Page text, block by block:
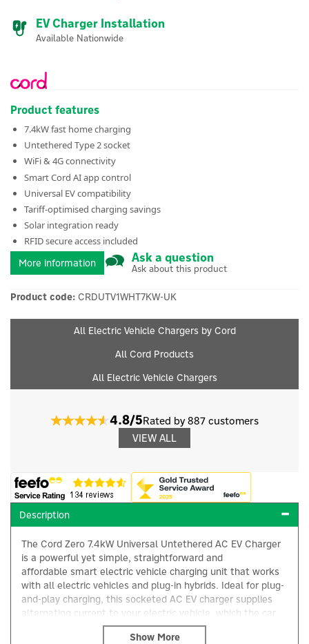
EV Charger Installation
Available Nationwide
Product features
7.4kW fast home charging
Untethered Type 2 socket
WiFi & 4G connectivity
Smart Cord AI app control
Universal EV compatibility
Tariff-optimised charging savings
Solar integration ready
RFID secure access included
More information
Ask a question
Ask about this product
Product code: CRDUTV1WHT7KW-UK
All Electric Vehicle Chargers by Cord
All Cord Products
All Electric Vehicle Chargers
4.8/5Rated by 887 customers
VIEW ALL
Description
The Cord Zero 7.4kW Universal Untethered AC EV Charger
is a powerful yet simple, straightforward and
affordable smart electric vehicle charging unit that works
with all electric vehicles and plug-in hybrids. Ideal for plug-
and-play charging, this socketed AC EV charger supplies
alternating current to your electric vehicle, which the car
then converts into direct current using its onboard charger
to safely charge the battery.